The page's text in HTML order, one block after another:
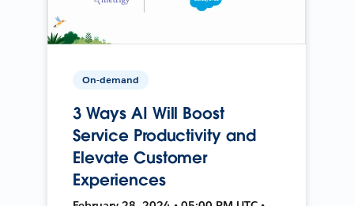
On-demand
3 Ways AI Will Boost
Service Productivity and
Elevate Customer
Experiences